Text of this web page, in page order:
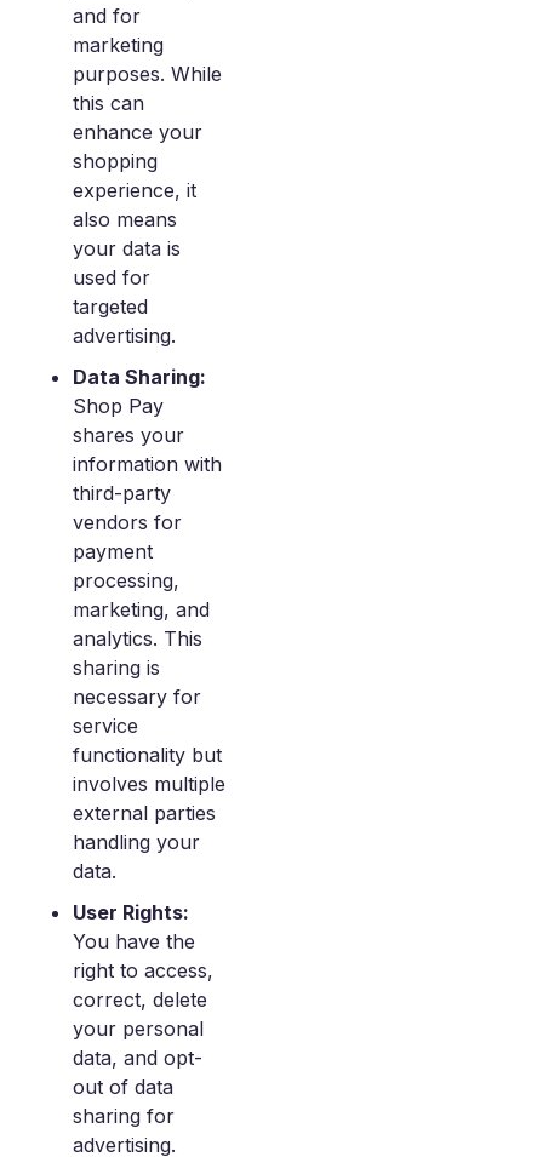
and for
marketing
purposes. While
this can
enhance your
shopping
experience, it
also means
your data is
used for
targeted
advertising.
Data Sharing:
Shop Pay
shares your
information with
third-party
vendors for
payment
processing,
marketing, and
analytics. This
sharing is
necessary for
service
functionality but
involves multiple
external parties
handling your
data.
User Rights:
You have the
right to access,
correct, delete
your personal
data, and opt-
out of data
sharing for
advertising.